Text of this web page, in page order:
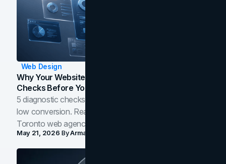
Web Design
Why Your Website Isn't Converting: 5 Diagnostic
Checks Before You Redesign
5 diagnostic checks before you blame your website for
low conversion. Real B2B and B2C benchmarks from a
Toronto web agency for 2026.
May 21, 2026 ByArman Tale